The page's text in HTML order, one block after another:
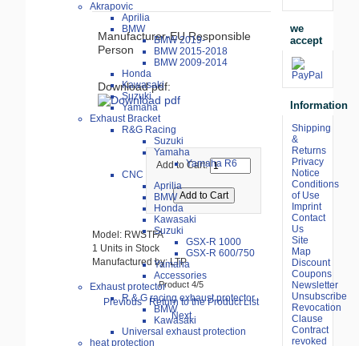
Akrapovic
Aprilia
BMW
BMW 2019-
BMW 2015-2018
BMW 2009-2014
Honda
Kawasaki
Suzuki
Yamaha
Exhaust Bracket
R&G Racing
Suzuki
Yamaha
Yamaha R6
CNC
Aprilia
BMW
Honda
Kawasaki
Suzuki
GSX-R 1000
GSX-R 600/750
Yamaha
Accessories
Exhaust protector
R & G racing exhaust protector
BMW
Kawasaki
Universal exhaust protection
heat protection
Manufacturer-EU Responsible
Person
Download pdf:
Add to Cart:
Model: RWSTFA
1 Units in Stock
Manufactured by: LTP
Product 4/5
Previous Return to the Product List
Next
we
accept
Information
Shipping
&
Returns
Privacy
Notice
Conditions
of Use
Imprint
Contact
Us
Site
Map
Discount
Coupons
Newsletter
Unsubscribe
Revocation
Clause
Contract
revoked